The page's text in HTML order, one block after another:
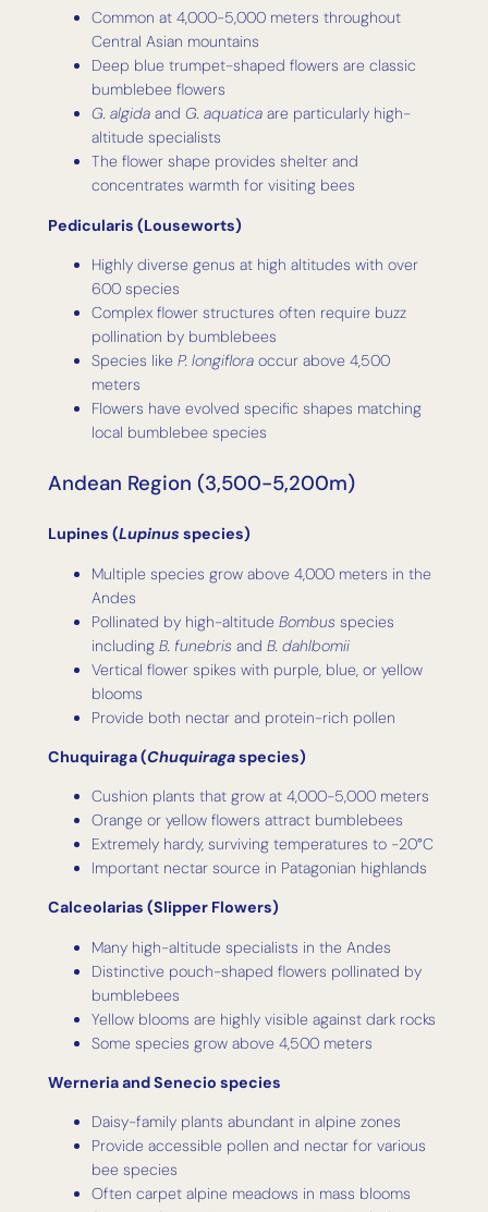
Common at 4,000-5,000 meters throughout
Central Asian mountains
Deep blue trumpet-shaped flowers are classic
bumblebee flowers
G. algidaand G. aquaticaare particularly high-
altitude specialists
The flower shape provides shelter and
concentrates warmth for visiting bees
Pedicularis (Louseworts)
Highly diverse genus at high altitudes with over
600 species
Complex flower structures often require buzz
pollination by bumblebees
Species like P. longifloraoccur above 4,500
meters
Flowers have evolved specific shapes matching
local bumblebee species
Andean Region (3,500-5,200m)
Lupines (Lupinus species)
Multiple species grow above 4,000 meters in the
Andes
Pollinated by high-altitude Bombus species
including B. funebris and B. dahlbomii
Vertical flower spikes with purple, blue, or yellow
blooms
Provide both nectar and protein-rich pollen
Chuquiraga (Chuquiragaspecies)
Cushion plants that grow at 4,000-5,000 meters
Orange or yellow flowers attract bumblebees
Extremely hardy, surviving temperatures to -20°C
Important nectar source in Patagonian highlands
Calceolarias (Slipper Flowers)
Many high-altitude specialists in the Andes
Distinctive pouch-shaped flowers pollinated by
bumblebees
Yellow blooms are highly visible against dark rocks
Some species grow above 4,500 meters
Werneria and Senecio species
Daisy-family plants abundant in alpine zones
Provide accessible pollen and nectar for various
bee species
Often carpet alpine meadows in mass blooms